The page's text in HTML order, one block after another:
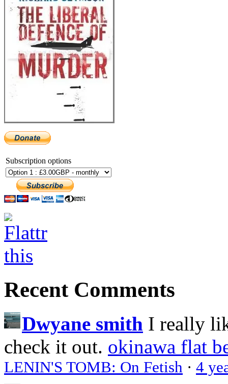
Subscription options
Recent Comments
Dwyane smith I really
check it out. okinawa flat
LENIN'S TOMB: On Fetish · 4